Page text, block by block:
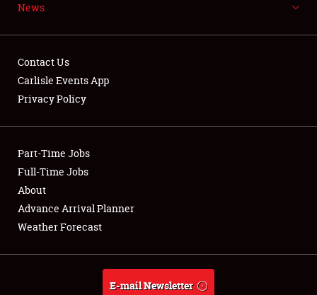
NEWS
Club Relations
Full-Time Jobs
About
Weather Forecast
News
Contact Us
Carlisle Events App
Privacy Policy
Part-Time Jobs
Full-Time Jobs
About
Advance Arrival Planner
Weather Forecast
E-mail Newsletter